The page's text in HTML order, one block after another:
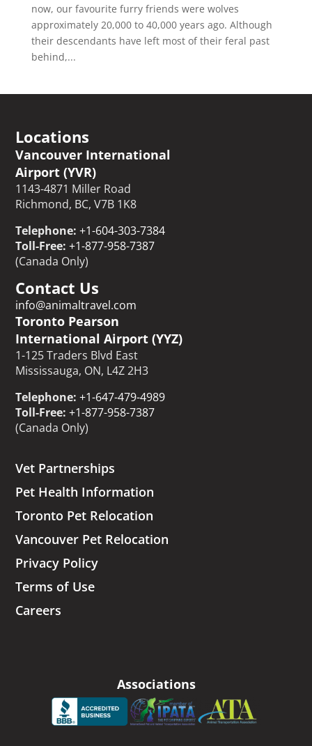
now, our favourite furry friends were wolves
approximately 20,000 to 40,000 years ago. Although
their descendants have left most of their feral past
behind,...
Locations
Vancouver International
Airport (YVR)
1143-4871 Miller Road
Richmond, BC, V7B 1K8
Telephone: +1-604-303-7384
Toll-Free: +1-877-958-7387
(Canada Only)
Contact Us
info@animaltravel.com
Toronto Pearson
International Airport (YYZ)
1-125 Traders Blvd East
Mississauga, ON, L4Z 2H3
Telephone: +1-647-479-4989
Toll-Free: +1-877-958-7387
(Canada Only)
Vet Partnerships
Pet Health Information
Toronto Pet Relocation
Vancouver Pet Relocation
Privacy Policy
Terms of Use
Careers
Associations